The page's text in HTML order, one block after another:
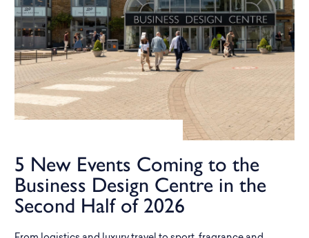
5 New Events Coming to the
Business Design Centre in the
Second Half of 2026